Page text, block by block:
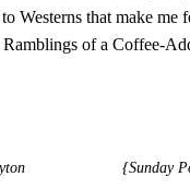
Westerns that make me
of a Coffee-
{Sunday